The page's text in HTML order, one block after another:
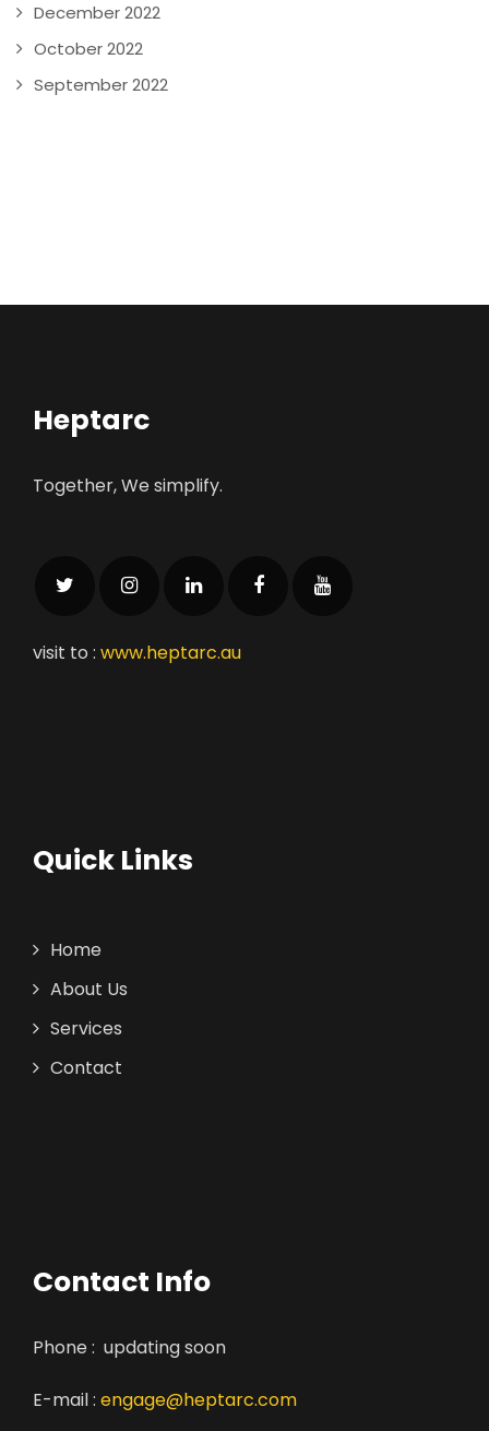
December 2022
October 2022
September 2022
Heptarc
Together, We simplify.
visit to : www.heptarc.au
Quick Links
Home
About Us
Services
Contact
Contact Info
Phone : updating soon
E-mail : engage@heptarc.com